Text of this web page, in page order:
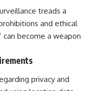
treads a
and ethical
can become a weapon
privacy and